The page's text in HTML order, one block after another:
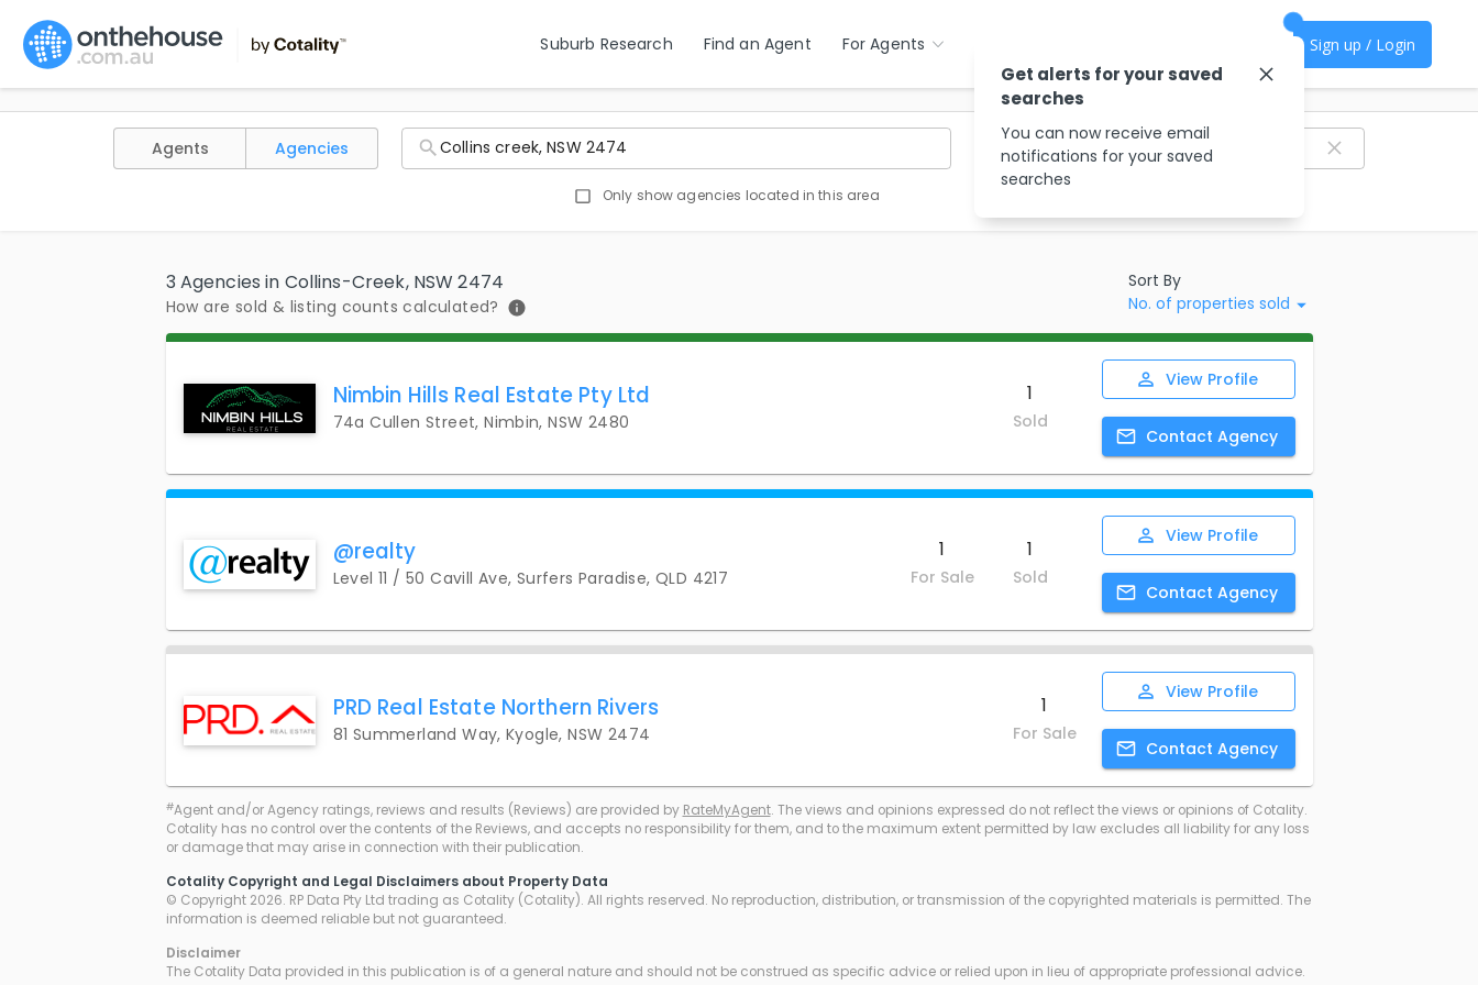
Suburb Research Find an Agent For Agents Sign up / Login
Filter agencies
Agents Agencies
Only show agencies located in this area
3 Agencies in Collins-Creek, NSW 2474
How are sold & listing counts calculated?
Sort By
No. of properties sold
Nimbin Hills Real Estate Pty Ltd
74a Cullen Street, Nimbin, NSW 2480
1
Sold
View Profile
Contact Agency
@realty
Level 11 / 50 Cavill Ave, Surfers Paradise, QLD 4217
1
For Sale
1
Sold
View Profile
Contact Agency
PRD Real Estate Northern Rivers
81 Summerland Way, Kyogle, NSW 2474
1
For Sale
View Profile
Contact Agency
#Agent and/or Agency ratings, reviews and results (Reviews) are provided by RateMyAgent. The views and opinions expressed do not reflect the views or opinions of Cotality.
Cotality has no control over the contents of the Reviews, and accepts no responsibility for them, and to the maximum extent permitted by law excludes all liability for any loss
or damage that may arise in connection with their publication.
Cotality Copyright and Legal Disclaimers about Property Data
© Copyright 2026. RP Data Pty Ltd trading as Cotality (Cotality). All rights reserved. No reproduction, distribution, or transmission of the copyrighted materials is permitted. The
information is deemed reliable but not guaranteed.
Disclaimer
The Cotality Data provided in this publication is of a general nature and should not be construed as specific advice or relied upon in lieu of appropriate professional advice.
Get alerts for your saved
searches
You can now receive email
notifications for your saved
searches